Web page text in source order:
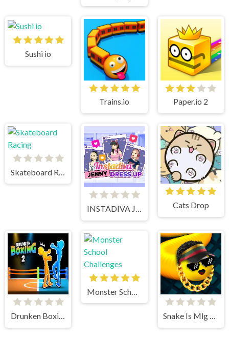
Sushi io
Trains.io Paper.io 2
INSTADIVA JENNY DRESS UP Cats Drop
Drunken Boxing 2 Snake Is Mlg Edition